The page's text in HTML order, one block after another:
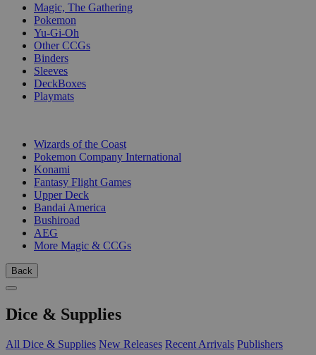
Magic, The Gathering
Pokemon
Yu-Gi-Oh
Other CCGs
Binders
Sleeves
DeckBoxes
Playmats
Wizards of the Coast
Pokemon Company International
Konami
Fantasy Flight Games
Upper Deck
Bandai America
Bushiroad
AEG
More Magic & CCGs
Back
Dice & Supplies
All Dice & Supplies New Releases Recent Arrivals Publishers